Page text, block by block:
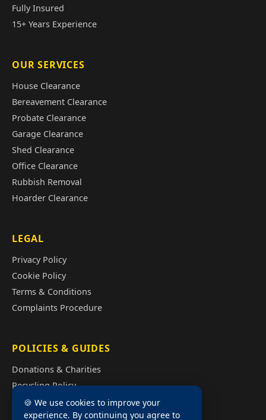
Fully Insured
15+ Years Experience
OUR SERVICES
House Clearance
Bereavement Clearance
Probate Clearance
Garage Clearance
Shed Clearance
Office Clearance
Rubbish Removal
Hoarder Clearance
LEGAL
Privacy Policy
Cookie Policy
Terms & Conditions
Complaints Procedure
POLICIES & GUIDES
Donations & Charities
Recycling Policy
Illegal Fly Tipping
House Clearance Cost Guide
🍪 We use cookies to improve your
experience. By continuing you agree to